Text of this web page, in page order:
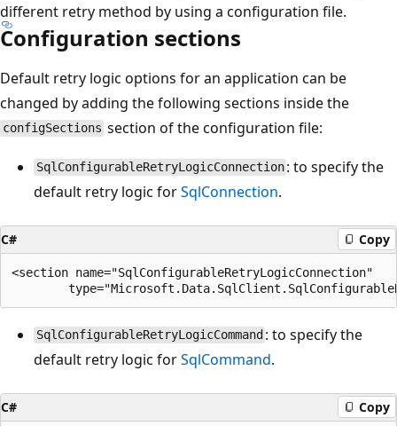
different retry method by using a configuration file.
Configuration sections
Default retry logic options for an application can be
changed by adding the following sections inside the
configSections section of the configuration file:
SqlConfigurableRetryLogicConnection : to specify the
default retry logic forSqlConnection.
C# Copy
<section name="SqlConfigurableRetryLogicConnection"
SqlConfigurableRetryLogicCommand : to specify the
default retry logic forSqlCommand.
C# Copy